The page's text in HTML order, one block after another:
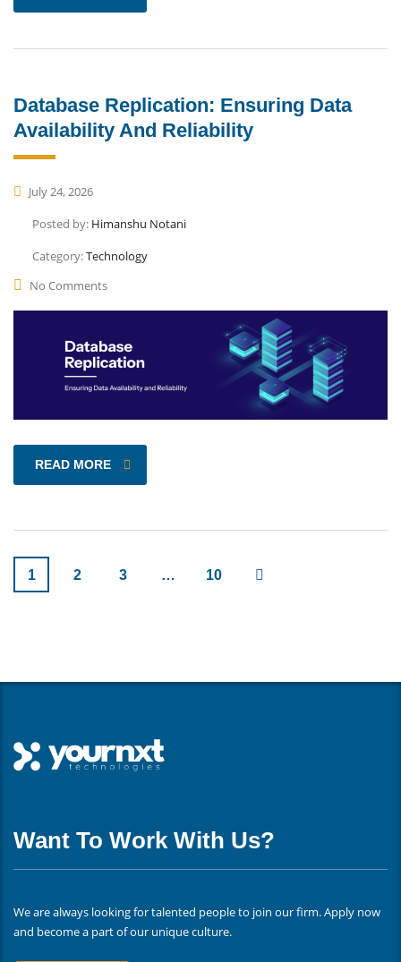
Database Replication: Ensuring Data
Availability And Reliability
July 24, 2026
Posted by: Himanshu Notani
Category:Technology
No Comments
READ MORE
1 2 3 … 10
Want To Work With Us?
We are always looking for talented people to join our firm. Apply now
and become a part of our unique culture.